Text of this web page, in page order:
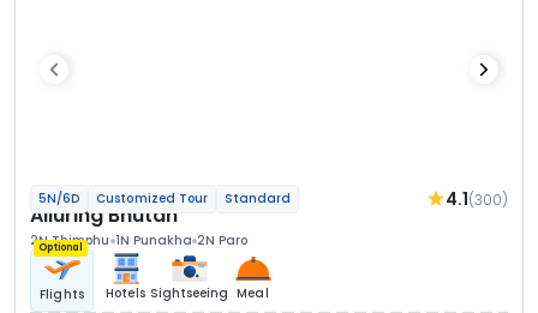
5N/6D Customized Tour Standard 4.1(300)
Alluring Bhutan
2N Thimphu 1N Punakha 2N Paro
Optional
Flights Hotels Sightseeing Meal